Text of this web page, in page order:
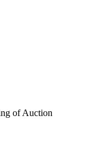
of Auction